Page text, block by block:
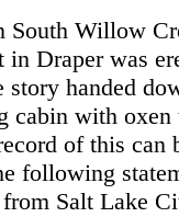
South Willow
Draper was
handed
cabin with
of this can
following
Salt Lake